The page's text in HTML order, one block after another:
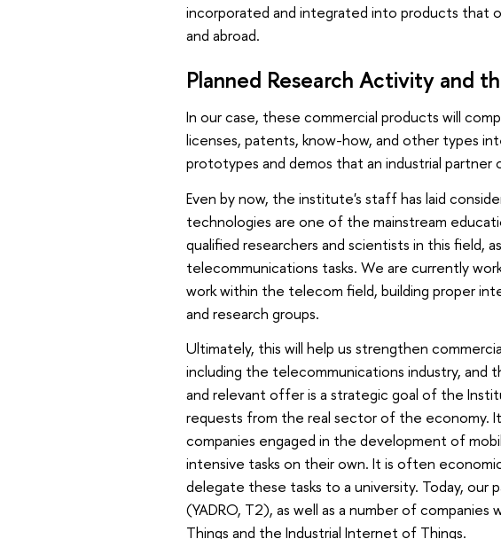
incorporated and integrated into products that
and abroad.
Planned Research Activity and
In our case, these commercial products will
licenses, patents, know-how, and other types
prototypes and demos that an industrial partner
Even by now, the institute's staff has laid
technologies are one of the mainstream
qualified researchers and scientists in this field,
telecommunications tasks. We are currently
work within the telecom field, building proper
and research groups.
Ultimately, this will help us strengthen
including the telecommunications industry,
and relevant offer is a strategic goal of the
requests from the real sector of the economy.
companies engaged in the development of
intensive tasks on their own. It is often
delegate these tasks to a university. Today, our
(YADRO, T2), as well as a number of
Things and the Industrial Internet of Things.